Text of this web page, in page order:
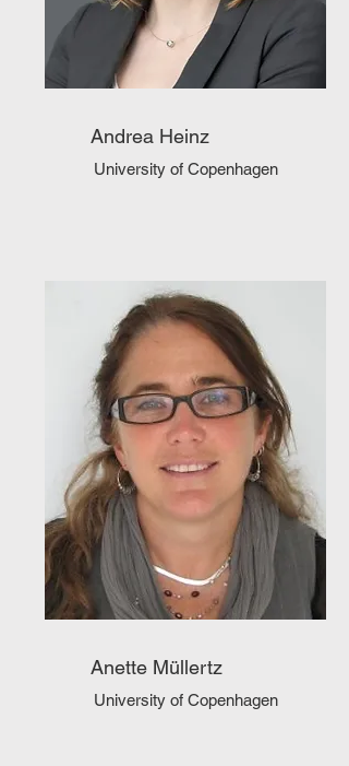
Andrea Heinz
University of Copenhagen
Anette Müllertz
University of Copenhagen